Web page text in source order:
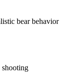
bear behavior